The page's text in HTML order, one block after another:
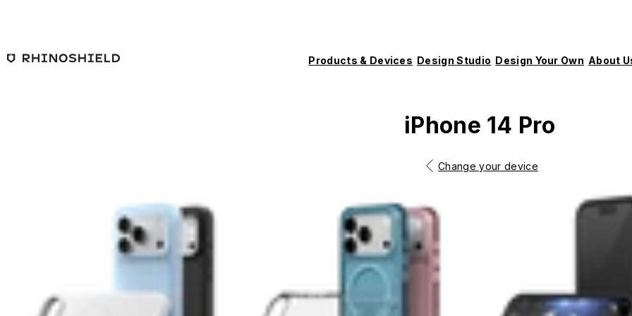
Products & Devices Design Studio Design Your Own About
iPhone 14 Pro
Change your device